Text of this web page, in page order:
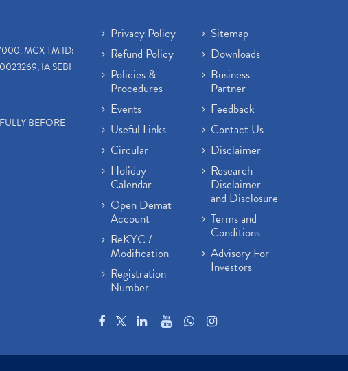
MCX TM ID:
IA SEBI
BEFORE
Privacy Policy
Refund Policy
Policies &
Procedures
Events
Useful Links
Circular
Holiday
Calendar
Open Demat
Account
ReKYC /
Modification
Registration
Number
Sitemap
Downloads
Business
Partner
Feedback
Contact Us
Disclaimer
Research
Disclaimer
and Disclosure
Terms and
Conditions
Advisory For
Investors